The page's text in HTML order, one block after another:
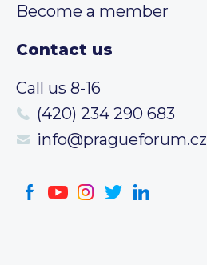
Become a member
Contact us
Call us 8-16
(420) 234 290 683
info@pragueforum.cz